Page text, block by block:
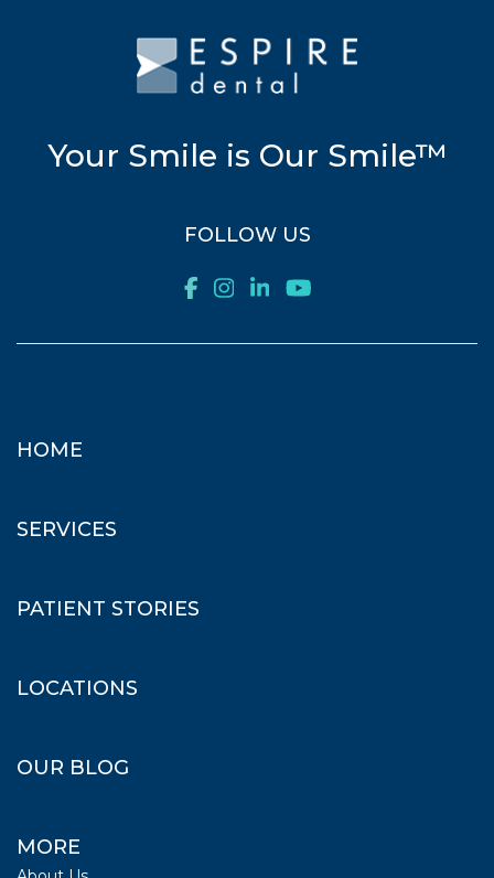
Your Smile is Our Smile™
FOLLOW US
HOME
SERVICES
PATIENT STORIES
LOCATIONS
OUR BLOG
MORE